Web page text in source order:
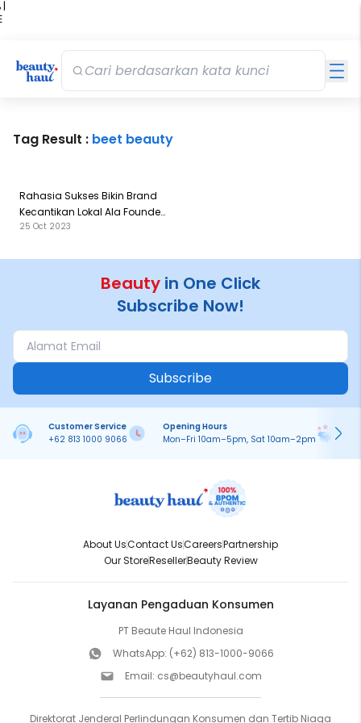
|
Tag Result : beet beauty
Rahasia Sukses Bikin Brand
Kecantikan Lokal Ala Founder
of Beet Beauty
25 Oct 2023
Beauty in One Click
Subscribe Now!
Subscribe
Customer Service
+62 813 1000 9066
Opening Hours
Mon–Fri 10am–5pm, Sat 10am–2pm
About UsContact UsCareersPartnership
Our StoreResellerBeauty Review
Layanan Pengaduan Konsumen
PT Beaute Haul Indonesia
WhatsApp: (+62) 813-1000-9066
Email: cs@beautyhaul.com
Direktorat Jenderal Perlindungan Konsumen dan Tertib Niaga